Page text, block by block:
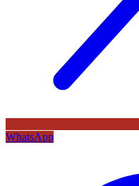
WhatsApp